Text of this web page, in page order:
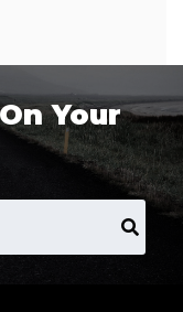
Your